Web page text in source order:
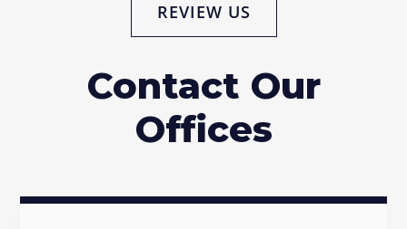
REVIEW US
Contact Our
Offices